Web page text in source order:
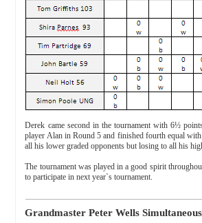
Derek came second in the tournament with 6½
player Alan in Round 5 and finished fourth equal
all his lower graded opponents but losing to all his
The tournament was played in a good spirit
to participate in next year`s tournament.
Grandmaster Peter Wells